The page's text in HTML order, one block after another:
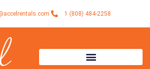
1 (808) 484-2258